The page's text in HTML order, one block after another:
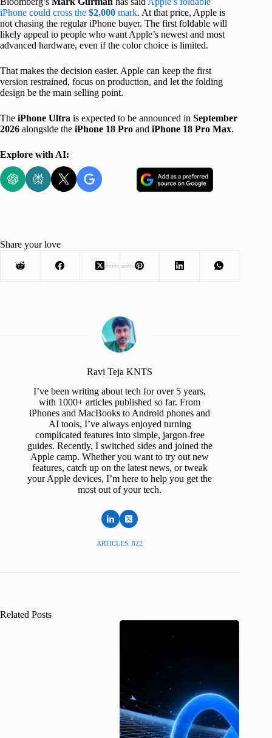
iPhone could cross the $2,000 mark. At that price, Apple is
not chasing the regular iPhone buyer. The first foldable will
likely appeal to people who want Apple’s newest and most
advanced hardware, even if the color choice is limited.
That makes the decision easier. Apple can keep the first
version restrained, focus on production, and let the folding
design be the main selling point.
The iPhone Ultra is expected to be announced in September
2026 alongside the iPhone 18 Pro and iPhone 18 Pro Max.
Explore with AI:
Advertisement
Share your love
Ravi Teja KNTS
I’ve been writing about tech for over 5 years,
with 1000+ articles published so far. From
iPhones and MacBooks to Android phones and
AI tools, I’ve always enjoyed turning
complicated features into simple, jargon-free
guides. Recently, I switched sides and joined the
Apple camp. Whether you want to try out new
features, catch up on the latest news, or tweak
your Apple devices, I’m here to help you get the
most out of your tech.
ARTICLES: 822
Related Posts